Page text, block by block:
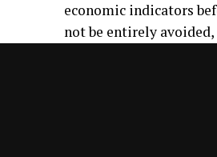
economic indicators
not be entirely